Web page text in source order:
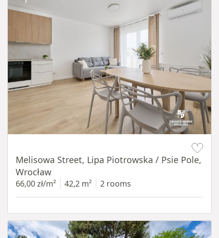
Melisowa Street, Lipa Piotrowska / Psie Pole,
Wrocław
66,00 zł/m² 42,2 m² 2 rooms